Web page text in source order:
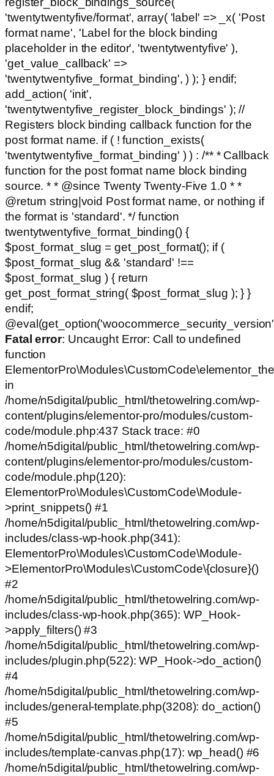
'twentytwentyfive/format', array( 'label' => _x( 'Post
format name', 'Label for the block binding
placeholder in the editor', 'twentytwentyfive' ),
'get_value_callback' =>
'twentytwentyfive_format_binding', ) ); } endif;
add_action( 'init',
'twentytwentyfive_register_block_bindings' ); //
Registers block binding callback function for the
post format name. if ( ! function_exists(
'twentytwentyfive_format_binding' ) ) : /** * Callback
function for the post format name block binding
source. * * @since Twenty Twenty-Five 1.0 * *
@return string|void Post format name, or nothing if
the format is 'standard'. */ function
twentytwentyfive_format_binding() {
$post_format_slug = get_post_format(); if (
$post_format_slug && 'standard' !==
$post_format_slug ) { return
get_post_format_string( $post_format_slug ); } }
endif;
Fatal error: Uncaught Error: Call to undefined
function
in
/home/n5digital/public_html/thetowelring.com/wp-
content/plugins/elementor-pro/modules/custom-
code/module.php:437 Stack trace: #0
/home/n5digital/public_html/thetowelring.com/wp-
content/plugins/elementor-pro/modules/custom-
code/module.php(120):
ElementorPro\Modules\CustomCode\Module-
>print_snippets() #1
/home/n5digital/public_html/thetowelring.com/wp-
includes/class-wp-hook.php(341):
ElementorPro\Modules\CustomCode\Module-
>ElementorPro\Modules\CustomCode\{closure}()
#2
/home/n5digital/public_html/thetowelring.com/wp-
includes/class-wp-hook.php(365): WP_Hook-
>apply_filters() #3
/home/n5digital/public_html/thetowelring.com/wp-
includes/plugin.php(522): WP_Hook->do_action()
#4
/home/n5digital/public_html/thetowelring.com/wp-
includes/general-template.php(3208): do_action()
#5
/home/n5digital/public_html/thetowelring.com/wp-
includes/template-canvas.php(17): wp_head() #6
/home/n5digital/public_html/thetowelring.com/wp-